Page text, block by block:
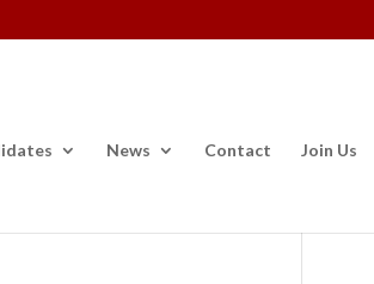
News Contact Join Us